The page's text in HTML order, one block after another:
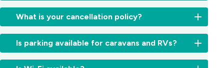
for
latest
timetables
Dunbogan
Beach,
Dooragan
National
and
Crowdy
Camden
Haven
region,
5
minutes
welcome
must
register
reception
Yes,
quiet
hours
from
10:00
What is your cancellation policy?
Cancellations
accepted
Is parking available for caravans and RVs?
Yes,